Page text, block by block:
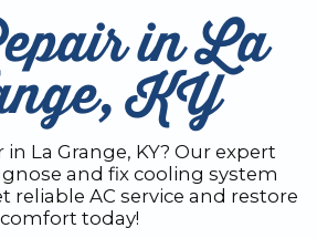
in La
KY
in La Grange, KY? Our expert
and fix cooling system
reliable AC service and restore
comfort today!